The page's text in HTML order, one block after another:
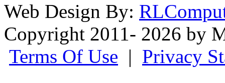
Web Design By:
Copyright 2011- 2026 by
Terms Of Use | Privacy